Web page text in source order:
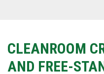
CLEANROOM
AND FREE-